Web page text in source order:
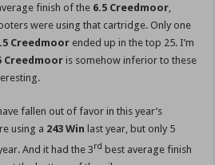
finish of the 6.5 Creedmoor
were using that cartridge. Only one
Creedmoor ended up in the top 25. I’m
Creedmoor is somehow inferior to these
fallen out of favor in this year’s
using a 243 Win last year, but only 5
And it had the 3rd best average finish